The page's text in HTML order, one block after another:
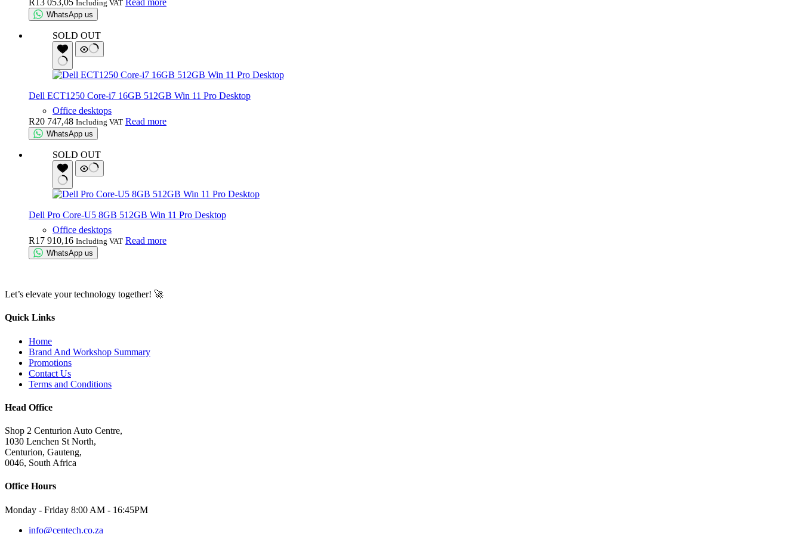
R 13 053,05 Including VAT Read more
WhatsApp us
SOLD OUT
Dell ECT1250 Core-i7 16GB 512GB Win 11 Pro Desktop
Office desktops
R20 747,48 Including VAT Read more
WhatsApp us
SOLD OUT
Dell Pro Core-U5 8GB 512GB Win 11 Pro Desktop
Office desktops
R17 910,16 Including VAT Read more
WhatsApp us
Let’s elevate your technology together! 🚀
Quick Links
Home
Brand And Workshop Summary
Promotions
Contact Us
Terms and Conditions
Head Office
Shop 2 Centurion Auto Centre,
1030 Lenchen St North,
Centurion, Gauteng,
0046, South Africa
Office Hours
Monday - Friday 8:00 AM - 16:45PM
info@centech.co.za